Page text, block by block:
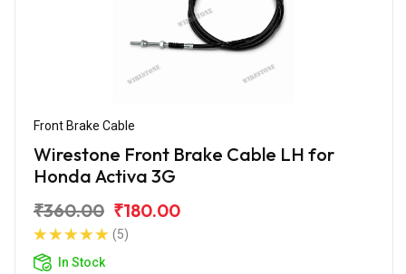
Front Brake Cable
Wirestone Front Brake Cable LH for
Honda Activa 3G
₹360.00 ₹180.00
(5)
In Stock